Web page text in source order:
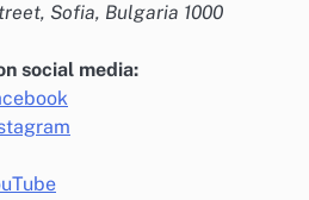
Sofia, Bulgaria 1000
social media: